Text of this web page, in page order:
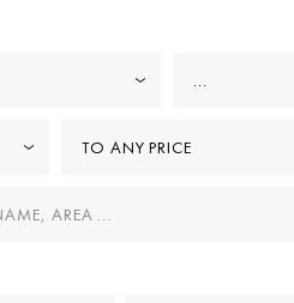
...
TO ANY PRICE